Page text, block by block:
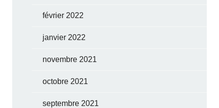
février 2022
janvier 2022
novembre 2021
octobre 2021
septembre 2021